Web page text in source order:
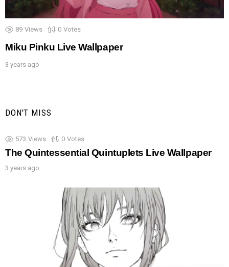
89 Views 0 Votes
Miku Pinku Live Wallpaper
3 years ago
DON'T MISS
573 Views 0 Votes
The Quintessential Quintuplets Live Wallpaper
3 years ago